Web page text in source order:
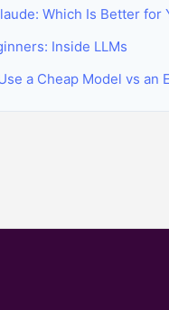
Which Is Better for
Inside LLMs
a Cheap Model vs an